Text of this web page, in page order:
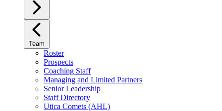
Team
Roster
Prospects
Coaching Staff
Managing and Limited Partners
Senior Leadership
Staff Directory
Utica Comets (AHL)